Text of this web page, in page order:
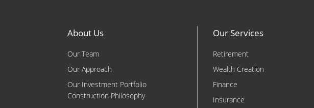
About Us
Our Team
Our Approach
Our Investment Portfolio
Construction Philosophy
Our Services
Retirement
Wealth Creation
Finance
Insurance